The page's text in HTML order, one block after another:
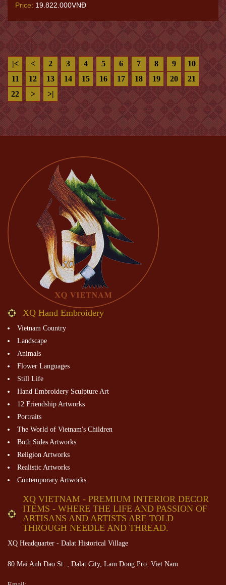
Price: 19.822.000VNĐ
|< < 2 3 4 5 6 7 8 9
10
11
12 13 14 15 16 17 18 19 20
21
22
> >|
XQ Hand Embroidery
Vietnam Country
Landscape
Animals
Flower Languages
Still Life
Hand Embroidery Sculpture Art
12 Friendship Artworks
Portraits
The World of Vietnam's Children
Both Sides Artworks
Religion Artworks
Realistic Artworks
Contemporary Artworks
XQ VIETNAM - PREMIUM INTERIOR DECOR
ITEMS - WHERE THE LIFE AND PASSION OF
ARTISANS AND ARTISTS ARE TOLD
THROUGH NEEDLE AND THREAD.
XQ Headquarter - Dalat Historical Village
80 Mai Anh Dao St. , Dalat City, Lam Dong Pro. Viet Nam